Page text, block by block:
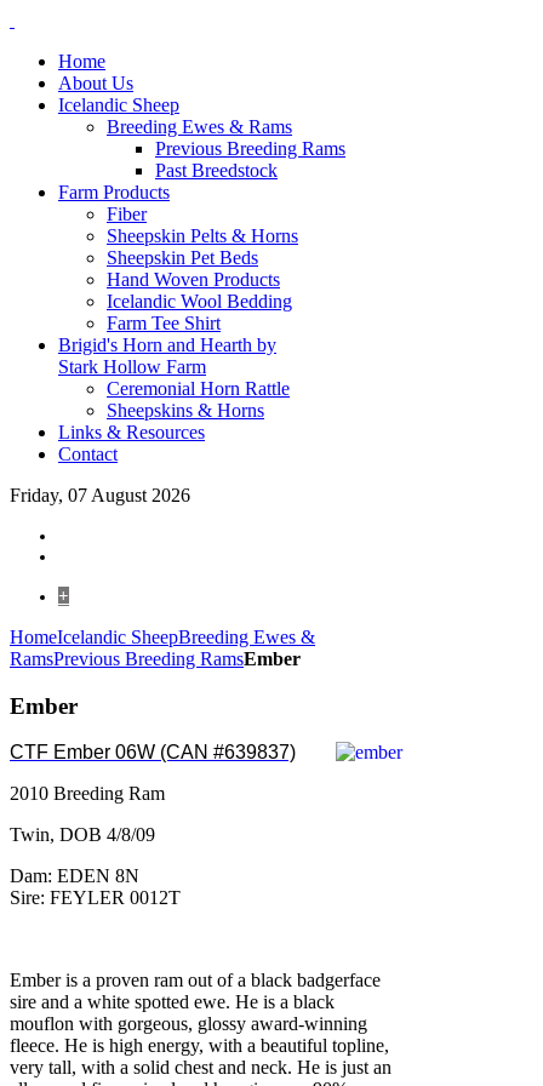
Home
About Us
Icelandic Sheep
Breeding Ewes & Rams
Previous Breeding Rams
Past Breedstock
Farm Products
Fiber
Sheepskin Pelts & Horns
Sheepskin Pet Beds
Hand Woven Products
Icelandic Wool Bedding
Farm Tee Shirt
Brigid's Horn and Hearth by
Stark Hollow Farm
Ceremonial Horn Rattle
Sheepskins & Horns
Links & Resources
Contact
Friday, 07 August 2026
+
HomeIcelandic SheepBreeding Ewes &
RamsPrevious Breeding RamsEmber
Ember
CTF Ember 06W (CAN #639837)
2010 Breeding Ram
Twin, DOB 4/8/09
Dam: EDEN 8N
Sire: FEYLER 0012T
Ember is a proven ram out of a black badgerface
sire and a white spotted ewe. He is a black
mouflon with gorgeous, glossy award-winning
fleece. He is high energy, with a beautiful topline,
very tall, with a solid chest and neck. He is just an